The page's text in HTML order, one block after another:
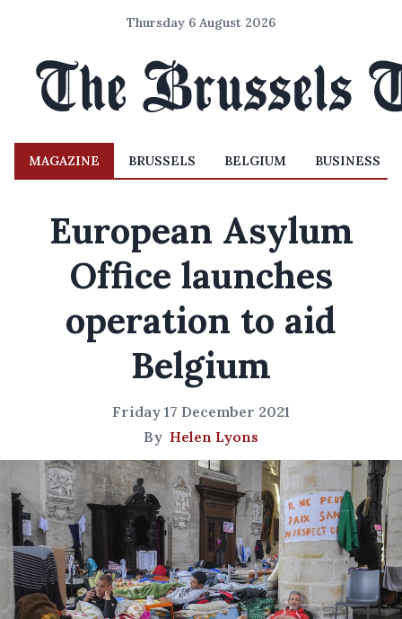
Thursday 6 August 2026
MAGAZINE BRUSSELS BELGIUM BUSINESS
European Asylum
Office launches
operation to aid
Belgium
Friday 17 December 2021
By Helen Lyons